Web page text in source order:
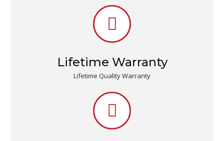
Lifetime Warranty
Lifetime Quality Warranty